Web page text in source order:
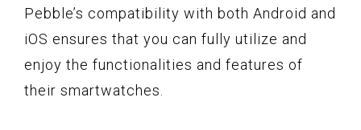
Pebble’s compatibility with both Android and
iOS ensures that you can fully utilize and
enjoy the functionalities and features of
their smartwatches.